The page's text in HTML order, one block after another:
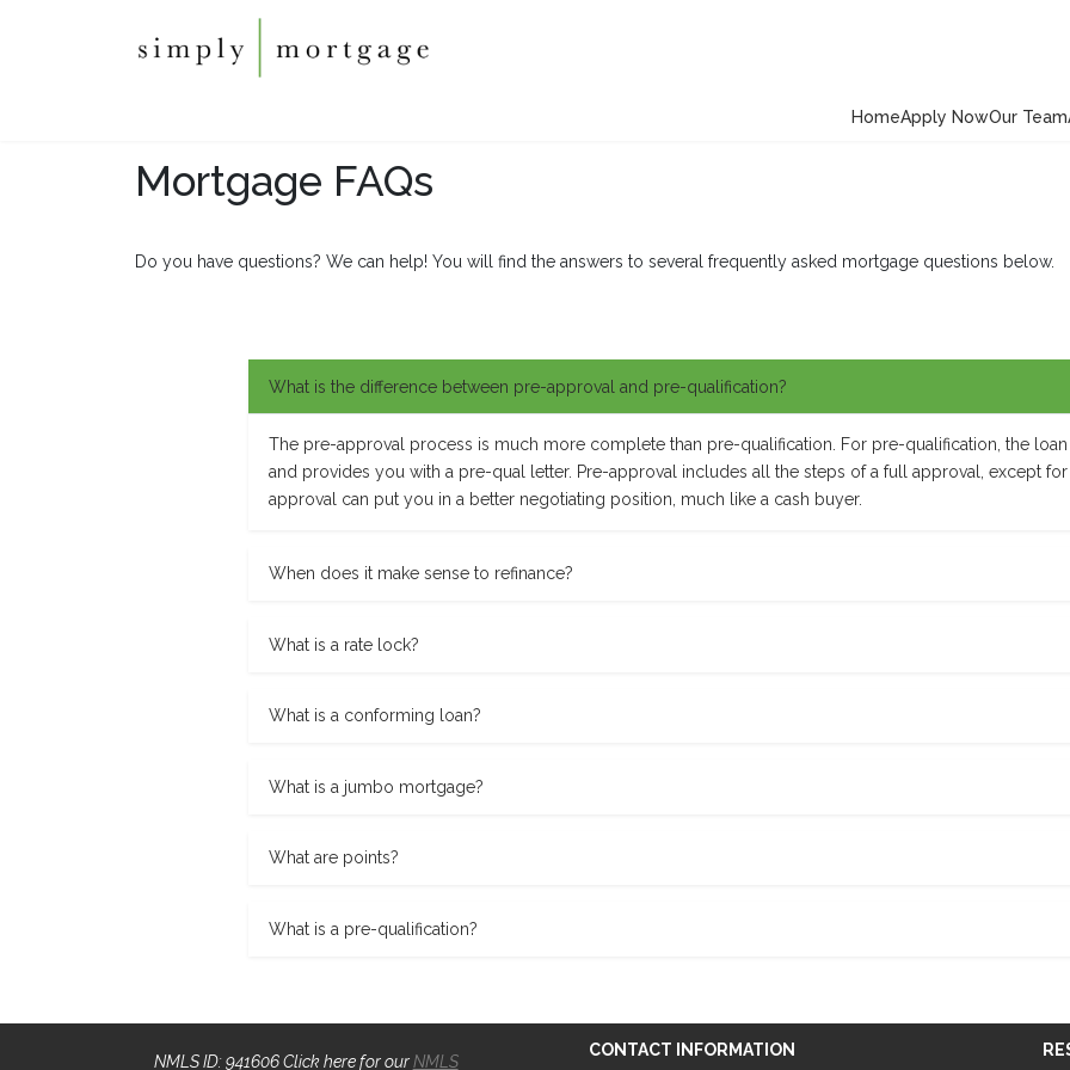
HomeApply NowOur Team
Mortgage FAQs
Do you have questions? We can help! You will find the answers to several frequently asked mortgage questions below.
What is the difference between pre-approval and pre-qualification?
The pre-approval process is much more complete than pre-qualification. For pre-qualification, the
and provides you with a pre-qual letter. Pre-approval includes all the steps of a full approval, except
approval can put you in a better negotiating position, much like a cash buyer.
When does it make sense to refinance?
What is a rate lock?
What is a conforming loan?
What is a jumbo mortgage?
What are points?
What is a pre-qualification?
NMLS ID: 941606 Click here for ourNMLS
CONTACT INFORMATION